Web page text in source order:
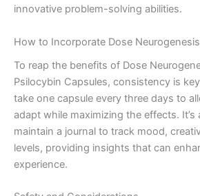
innovative problem-solving abilities.
How to Incorporate Dose
To reap the benefits of Dose
Psilocybin Capsules, consistency is
take one capsule every three days to
adapt while maximizing the effects. It’s
maintain a journal to track mood,
levels, providing insights that can
experience.